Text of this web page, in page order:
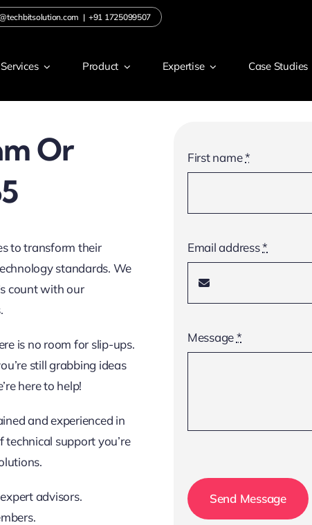
| +91 1725099507
Services Product Expertise Case Studies
Or
to transform their
standards. We
count with our
is no room for slip-ups.
still grabbing ideas
here to help!
and experienced in
support you’re
advisors.
First name*
Email address*
Message*
Send Message